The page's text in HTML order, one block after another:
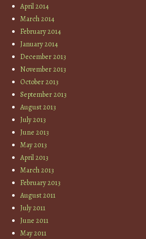
April 2014
March 2014
February 2014
January 2014
December 2013
November 2013
October 2013
September 2013
August 2013
July 2013
June 2013
May 2013
April 2013
March 2013
February 2013
August 2011
July 2011
June 2011
May 2011